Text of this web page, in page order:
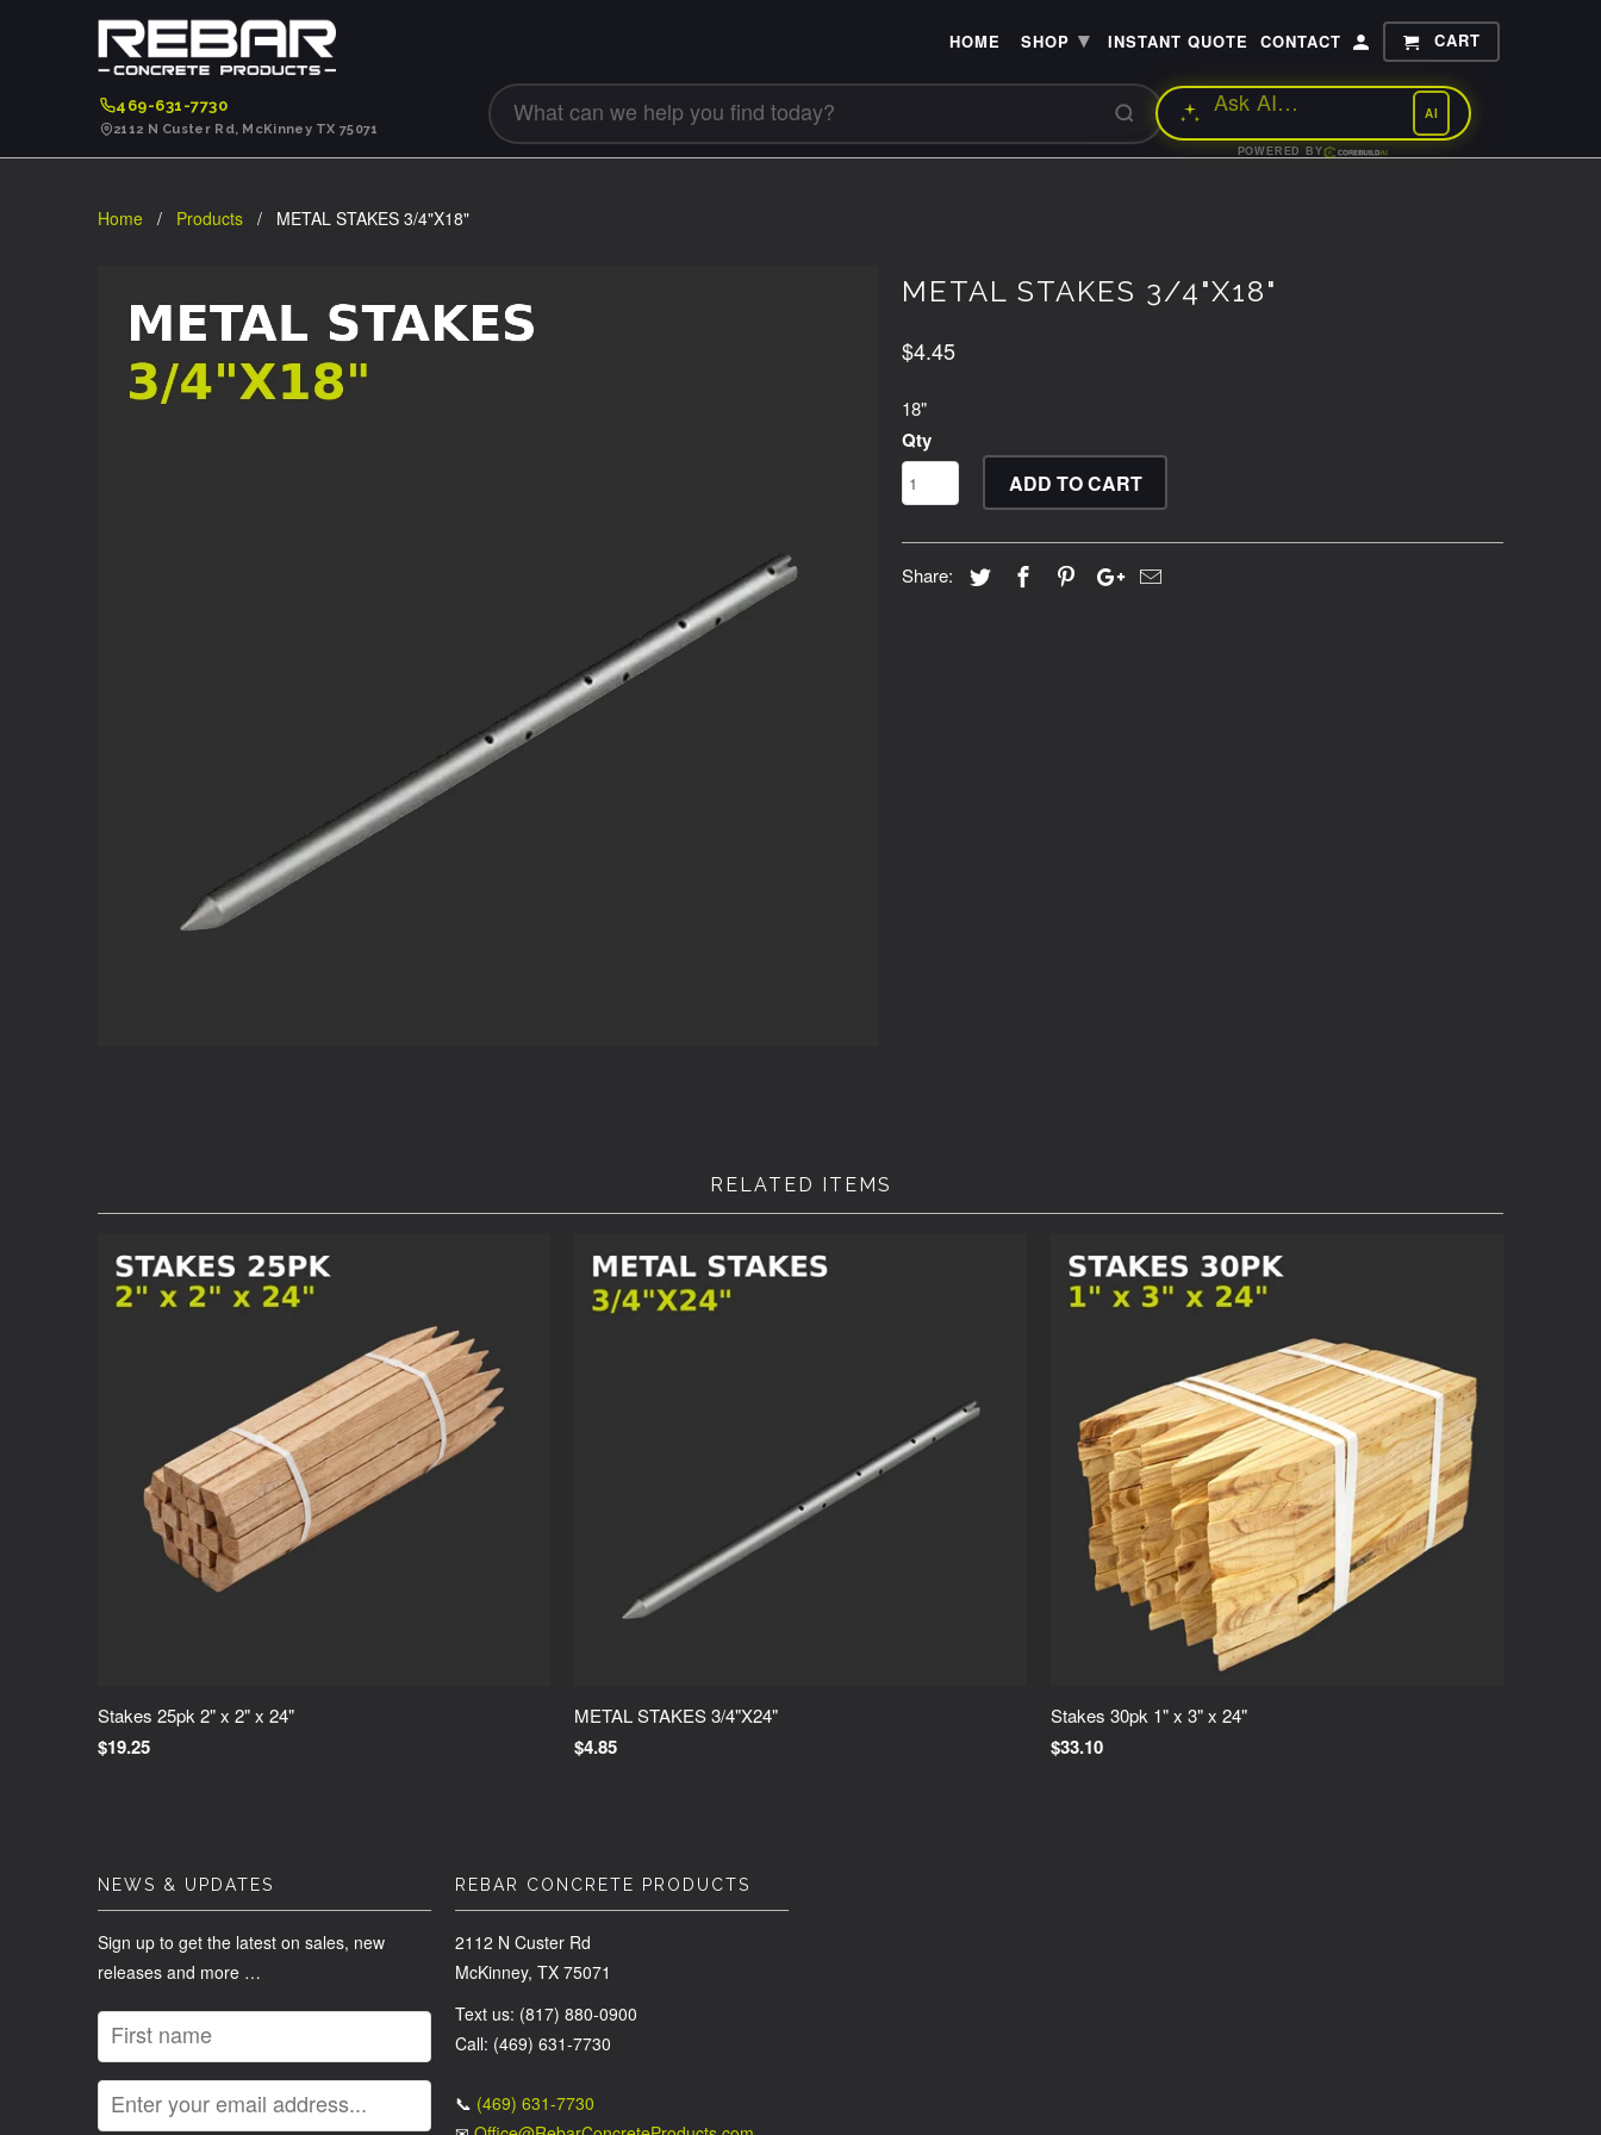
Home / Products / METAL STAKES 3/4"X18"
METAL STAKES 3/4"X18"
$4.45
18"
Qty
ADD TO CART
Share:
RELATED ITEMS
Stakes 25pk 2" x 2" x 24"
$19.25
METAL STAKES 3/4"X24"
$4.85
Stakes 30pk 1" x 3" x 24"
$33.10
NEWS & UPDATES
Sign up to get the latest on sales, new
releases and more …
REBAR CONCRETE PRODUCTS
2112 N Custer Rd
McKinney, TX 75071
Text us: (817) 880-0900
Call: (469) 631-7730
📞 (469) 631-7730
469-631-7730
2112 N Custer Rd, McKinney TX 75071
HOME SHOP ▾ INSTANT QUOTE CONTACT CART
AI
POWERED BY